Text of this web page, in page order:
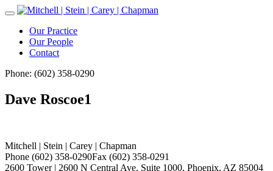
Toggle
NavigationOur Practice
Our People
Contact
Phone: (602) 358-0290
Dave Roscoe1
Mitchell | Stein | Carey | Chapman
Phone (602) 358-0290Fax (602) 358-0291
2600 Tower | 2600 N Central Ave. Suite 1000, Phoenix, AZ 85004